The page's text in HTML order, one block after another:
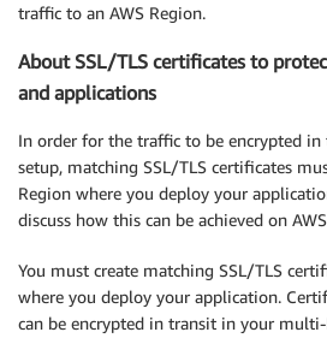
traffic to an AWS Region.
About SSL/TLS certificates to
and applications
In order for the traffic to be encrypted
setup, matching SSL/TLS certificates
Region where you deploy your
discuss how this can be achieved on
You must create matching SSL/TLS
where you deploy your application.
can be encrypted in transit in your